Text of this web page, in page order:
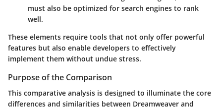
must also be optimized for search engines to rank
well.
These elements require tools that not only offer powerful
features but also enable developers to effectively
implement them without undue stress.
Purpose of the Comparison
This comparative analysis is designed to illuminate the core
differences and similarities between Dreamweaver and